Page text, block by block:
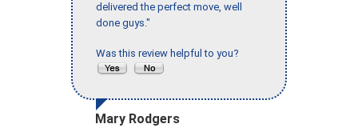
delivered the perfect move, well
done guys."
Was this review helpful to you?
Mary Rodgers